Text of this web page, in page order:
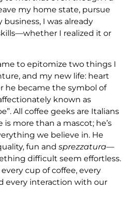
my home state, pursue
I was already
I realized it or
to epitomize two things I
and my new life: heart
he became the symbol of
known as
All coffee geeks are Italians
is more than a mascot; he’s
we believe in. He
fun and sprezzatura—
difficult seem effortless.
cup of coffee, every
every interaction with our